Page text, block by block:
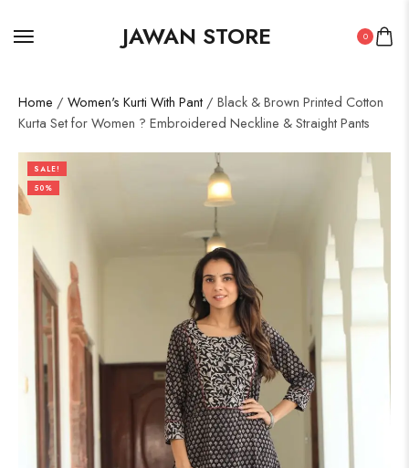
JAWAN STORE 0
Home / Women's Kurti With Pant / Black & Brown Printed Cotton
Kurta Set for Women ? Embroidered Neckline & Straight Pants
SALE!
50%